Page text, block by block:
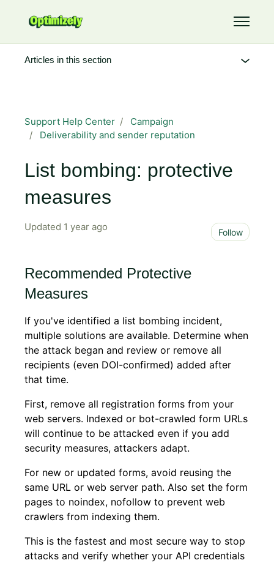
Toggle
Support Help Center
Campaign
Deliverability and sender reputation
List bombing: protective
measures
Updated 1 year ago Follow
Recommended Protective
Measures
If you've identified a list bombing incident,
multiple solutions are available. Determine when
the attack began and review or remove all
recipients (even DOI-confirmed) added after
that time.
First, remove all registration forms from your
web servers. Indexed or bot-crawled form URLs
will continue to be attacked even if you add
security measures, attackers adapt.
For new or updated forms, avoid reusing the
same URL or web server path. Also set the form
pages to noindex, nofollow to prevent web
crawlers from indexing them.
This is the fastest and most secure way to stop
attacks and verify whether your API credentials
Articles in this section